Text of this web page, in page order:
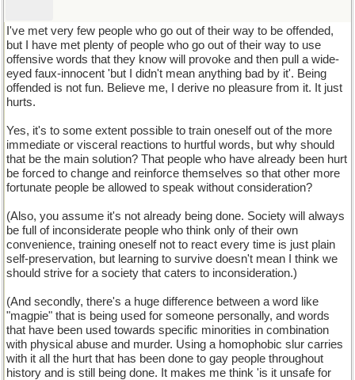
I've met very few people who go out of their way to be offended,
but I have met plenty of people who go out of their way to use
offensive words that they know will provoke and then pull a wide-
eyed faux-innocent 'but I didn't mean anything bad by it'. Being
offended is not fun. Believe me, I derive no pleasure from it. It just
hurts.
Yes, it's to some extent possible to train oneself out of the more
immediate or visceral reactions to hurtful words, but why should
that be the main solution? That people who have already been hurt
be forced to change and reinforce themselves so that other more
fortunate people be allowed to speak without consideration?
(Also, you assume it's not already being done. Society will always
be full of inconsiderate people who think only of their own
convenience, training oneself not to react every time is just plain
self-preservation, but learning to survive doesn't mean I think we
should strive for a society that caters to inconsideration.)
(And secondly, there's a huge difference between a word like
"magpie" that is being used for someone personally, and words
that have been used towards specific minorities in combination
with physical abuse and murder. Using a homophobic slur carries
with it all the hurt that has been done to gay people throughout
history and is still being done. It makes me think 'is it unsafe for